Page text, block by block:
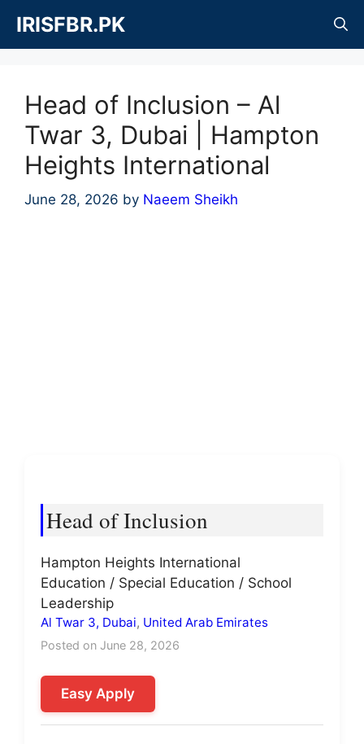
content
IRISFBR.PK
Head of Inclusion – Al
Twar 3, Dubai | Hampton
Heights International
June 28, 2026 by Naeem Sheikh
Head of Inclusion
Hampton Heights International
Education / Special Education / School
Leadership
Al Twar 3, Dubai, United Arab Emirates
Posted on June 28, 2026
Easy Apply